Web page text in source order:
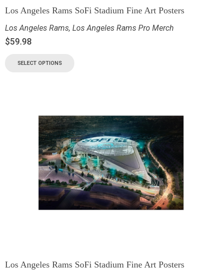
Los Angeles Rams SoFi Stadium Fine Art Posters
Los Angeles Rams, Los Angeles Rams Pro Merch
$59.98
SELECT OPTIONS
Los Angeles Rams SoFi Stadium Fine Art Posters